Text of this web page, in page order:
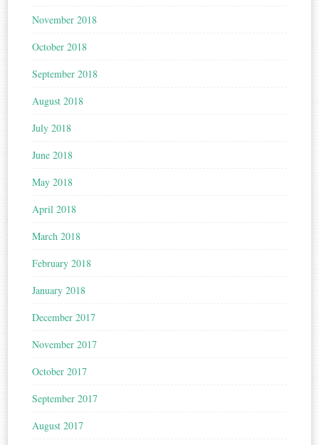
November 2018
October 2018
September 2018
August 2018
July 2018
June 2018
May 2018
April 2018
March 2018
February 2018
January 2018
December 2017
November 2017
October 2017
September 2017
August 2017